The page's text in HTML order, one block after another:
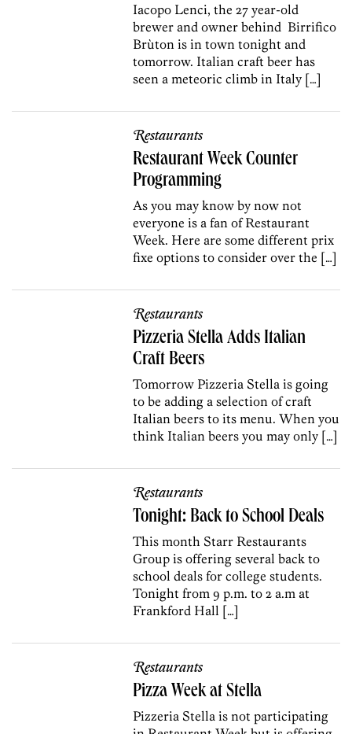
Iacopo Lenci, the 27 year-old
brewer and owner behind Birrifico
Brùton is in town tonight and
tomorrow. Italian craft beer has
seen a meteoric climb in Italy […]
Restaurants
Restaurant Week Counter
Programming
As you may know by now not
everyone is a fan of Restaurant
Week. Here are some different prix
fixe options to consider over the […]
Restaurants
Pizzeria Stella Adds Italian
Craft Beers
Tomorrow Pizzeria Stella is going
to be adding a selection of craft
Italian beers to its menu. When you
think Italian beers you may only […]
Restaurants
Tonight: Back to School Deals
This month Starr Restaurants
Group is offering several back to
school deals for college students.
Tonight from 9 p.m. to 2 a.m at
Frankford Hall […]
Restaurants
Pizza Week at Stella
Pizzeria Stella is not participating